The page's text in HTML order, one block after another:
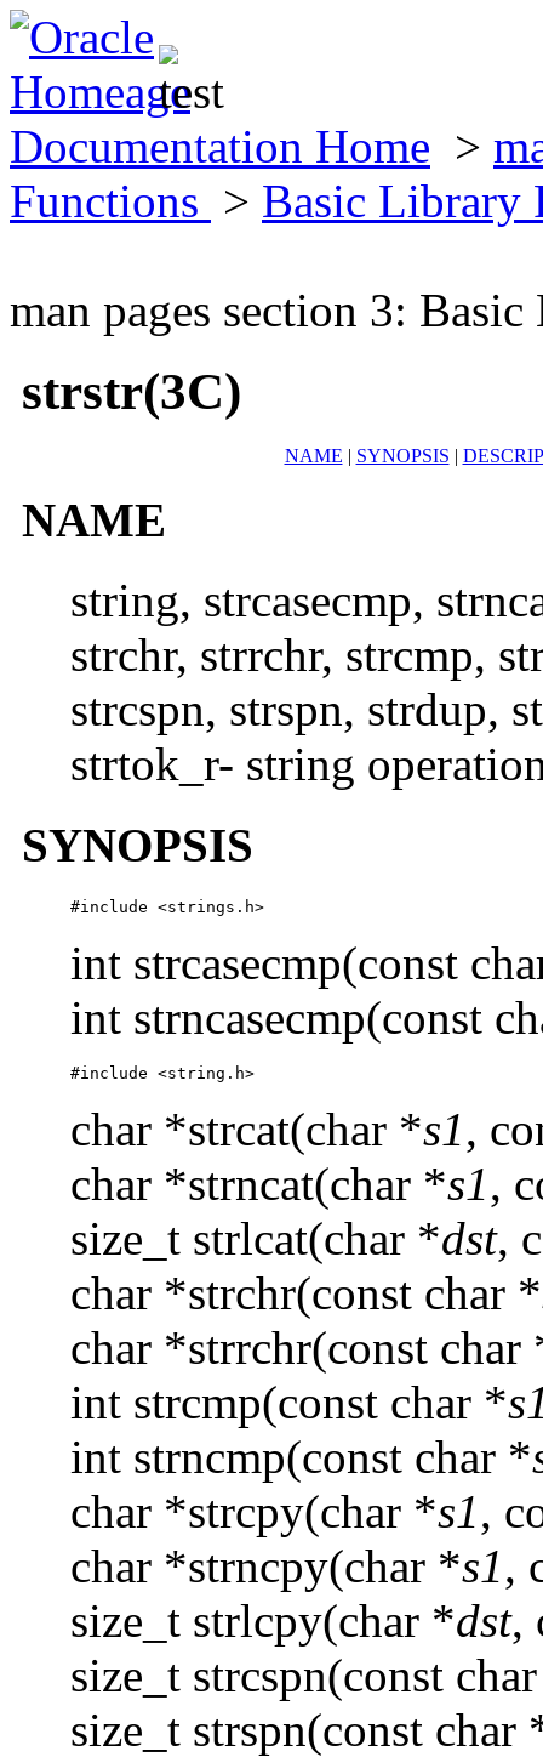
Documentation Home >
Functions > Basic Library
man pages section 3:
strstr(3C)
NAME | SYNOPSIS |
NAME
string, strcasecmp,
strchr, strrchr, strcmp,
strcspn, strspn, strdup,
strtok_r- string
SYNOPSIS
#include <strings.h>
int strcasecmp(const
int strncasecmp(const
#include <string.h>
char *strcat(char *s1,
char *strncat(char *s1,
size_t strlcat(char *dst,
char *strchr(const char *
char *strrchr(const char
int strcmp(const char *
int strncmp(const char *
char *strcpy(char *s1,
char *strncpy(char *s1,
size_t strlcpy(char *dst,
size_t strcspn(const
size_t strspn(const char